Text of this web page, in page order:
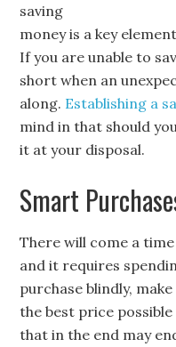
saving
money is a key
If you are unable to
short when an
along. Establishing a
mind in that should
it at your disposal.
Smart
There will come a
and it requires
purchase blindly,
the best price
that in the end may